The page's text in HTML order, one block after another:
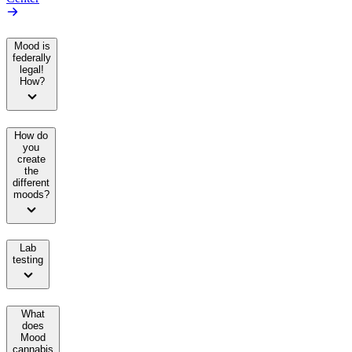
Mood is
federally
legal!
How?
How do
you
create
the
different
moods?
Lab
testing
What
does
Mood
cannabis